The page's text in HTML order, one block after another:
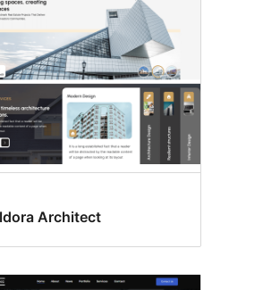
Architect